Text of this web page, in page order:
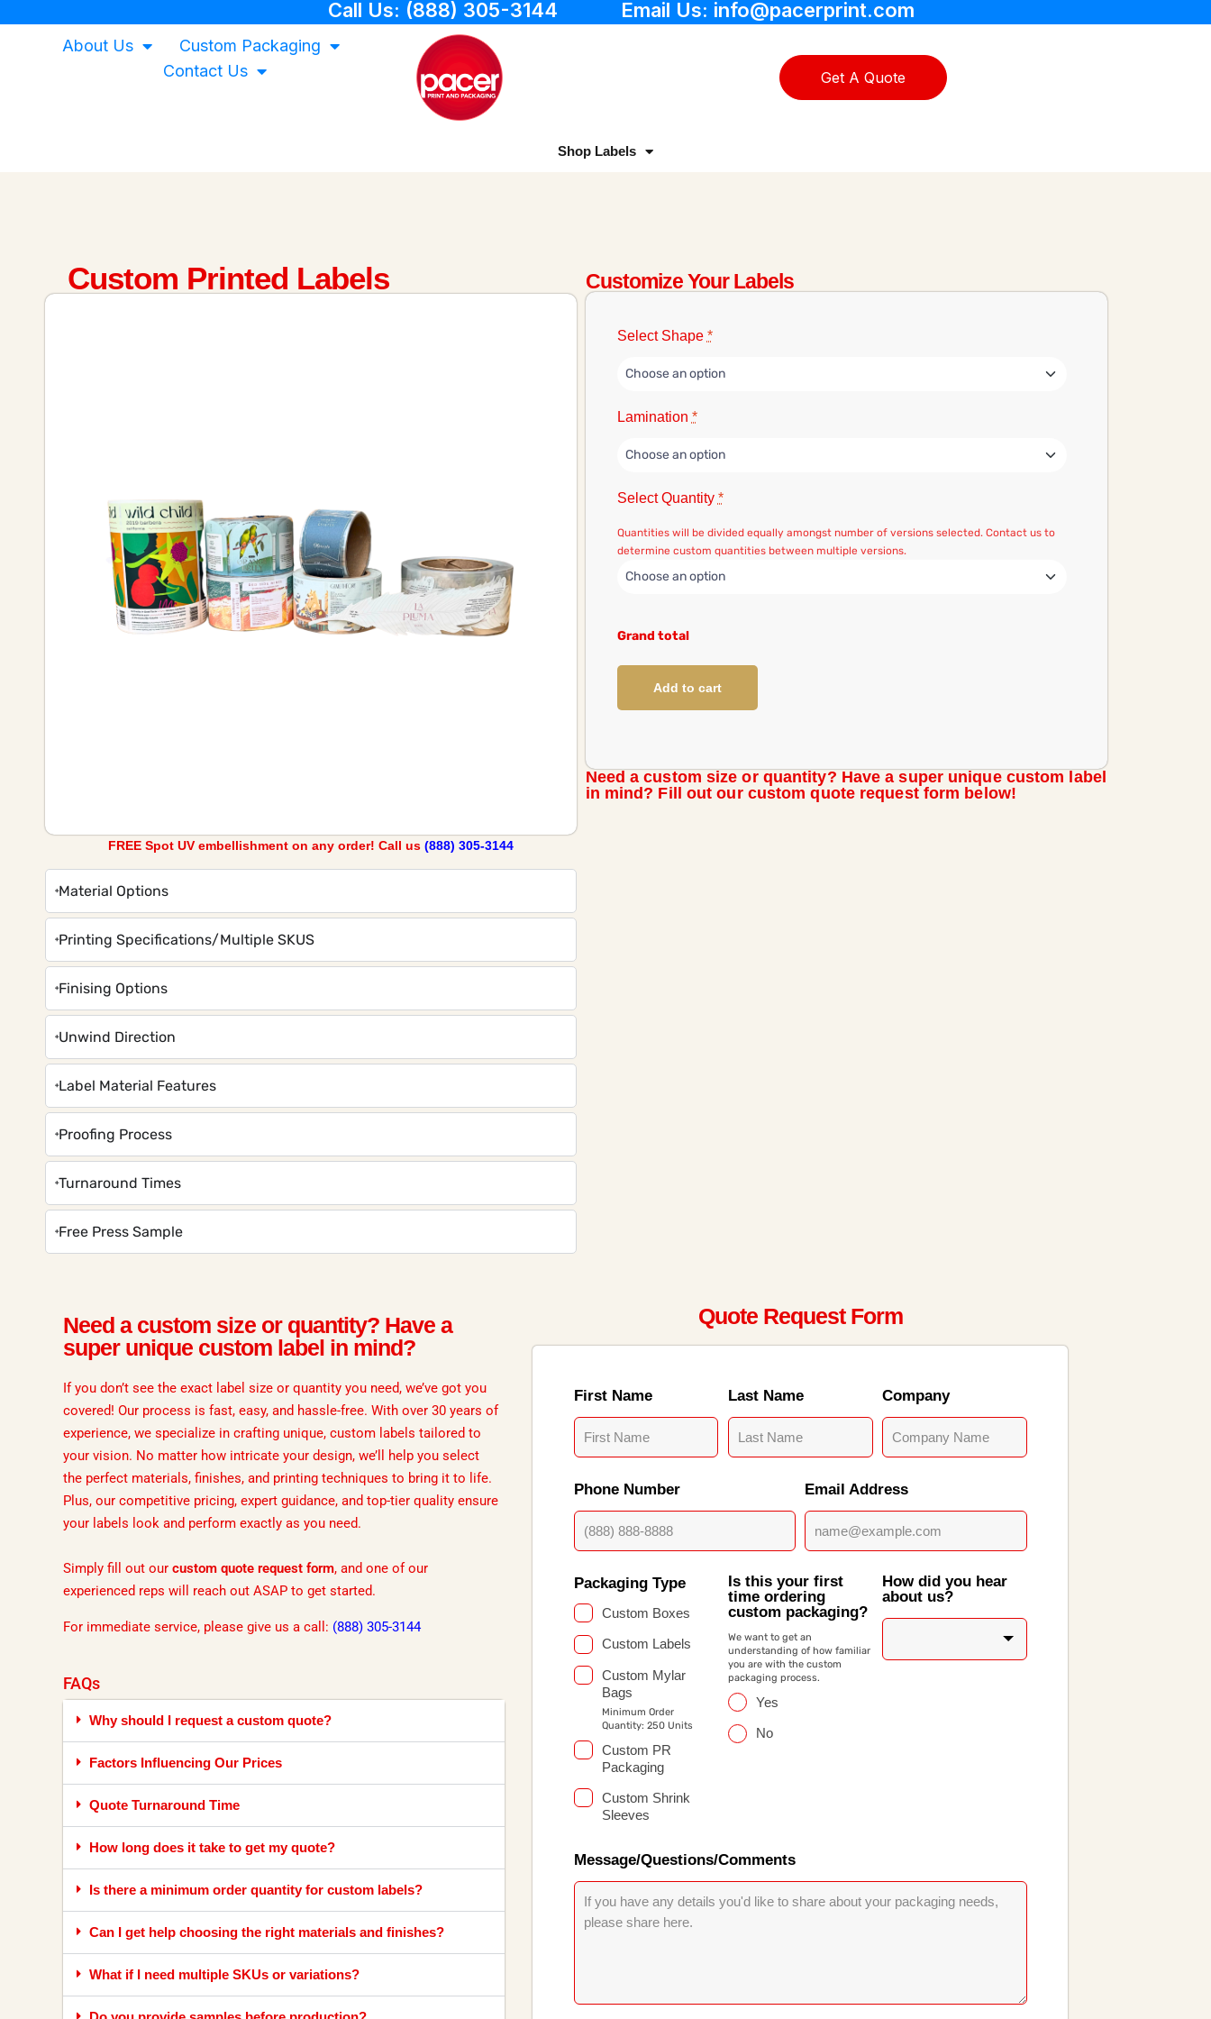
Call Us: (888) 305-3144 Email Us: info@pacerprint.com
About Us
Custom Packaging
Contact Us
Get A Quote
Shop Labels
Custom Printed Labels
FREE Spot UV embellishment on any order! Call us (888) 305-3144
Material Options
Printing Specifications/Multiple SKUS
Finising Options
Unwind Direction
Label Material Features
Proofing Process
Turnaround Times
Free Press Sample
Customize Your Labels
Select Shape *
Lamination *
Select Quantity *
Quantities will be divided equally amongst number of versions selected. Contact us to
determine custom quantities between multiple versions.
Grand total
Add to cart
Need a custom size or quantity? Have a super unique custom label
in mind? Fill out our custom quote request form below!
Need a custom size or quantity? Have a
super unique custom label in mind?
If you don’t see the exact label size or quantity you need, we’ve got you
covered! Our process is fast, easy, and hassle-free. With over 30 years of
experience, we specialize in crafting unique, custom labels tailored to
your vision. No matter how intricate your design, we’ll help you select
the perfect materials, finishes, and printing techniques to bring it to life.
Plus, our competitive pricing, expert guidance, and top-tier quality ensure
your labels look and perform exactly as you need.
Simply fill out our custom quote request form, and one of our
experienced reps will reach out ASAP to get started.
For immediate service, please give us a call: (888) 305-3144
FAQs
Why should I request a custom quote?
Factors Influencing Our Prices
Quote Turnaround Time
How long does it take to get my quote?
Is there a minimum order quantity for custom labels?
Can I get help choosing the right materials and finishes?
What if I need multiple SKUs or variations?
Quote Request Form
First Name Last Name Company
Phone Number Email Address
Packaging Type
Custom Boxes
Custom Labels
Custom Mylar
Bags
Minimum Order
Quantity: 250 Units
Custom PR
Packaging
Custom Shrink
Sleeves
Is this your first
time ordering
custom packaging?
We want to get an
understanding of how familiar
you are with the custom
packaging process.
Yes
No
How did you hear
about us?
Message/Questions/Comments